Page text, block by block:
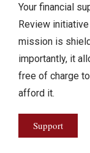
Your financial
Review
mission is
importantly, it
free of charge
afford it.
Support